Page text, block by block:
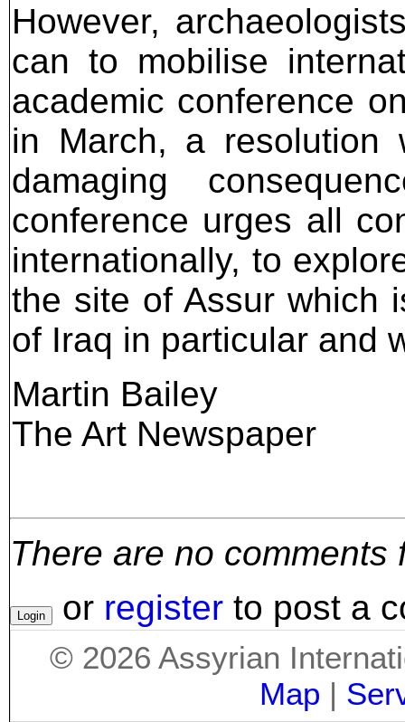
However,
can to mobilise
academic conference
in March, a resolution
damaging
conference urges all
internationally, to
the site of Assur which
of Iraq in particular and
Martin Bailey
The Art Newspaper
There are no comments
or register to post a
© 2026 Assyrian
Map |